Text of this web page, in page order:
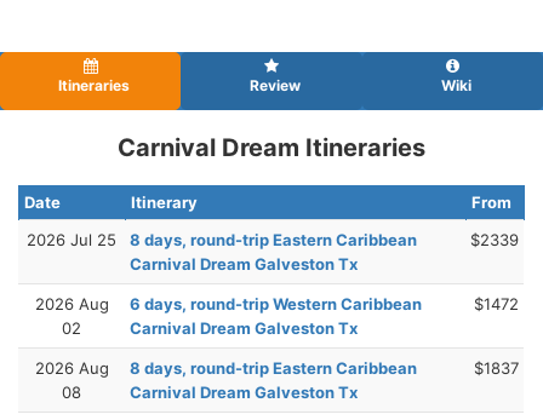
Itineraries Review Wiki
Carnival Dream Itineraries
Date Itinerary
From
2026 Jul 25
8 days, round-trip Eastern Caribbean
Carnival Dream Galveston Tx
$2339
2026 Aug
02
6 days, round-trip Western Caribbean
Carnival Dream Galveston Tx
$1472
2026 Aug
08
8 days, round-trip Eastern Caribbean
Carnival Dream Galveston Tx
$1837